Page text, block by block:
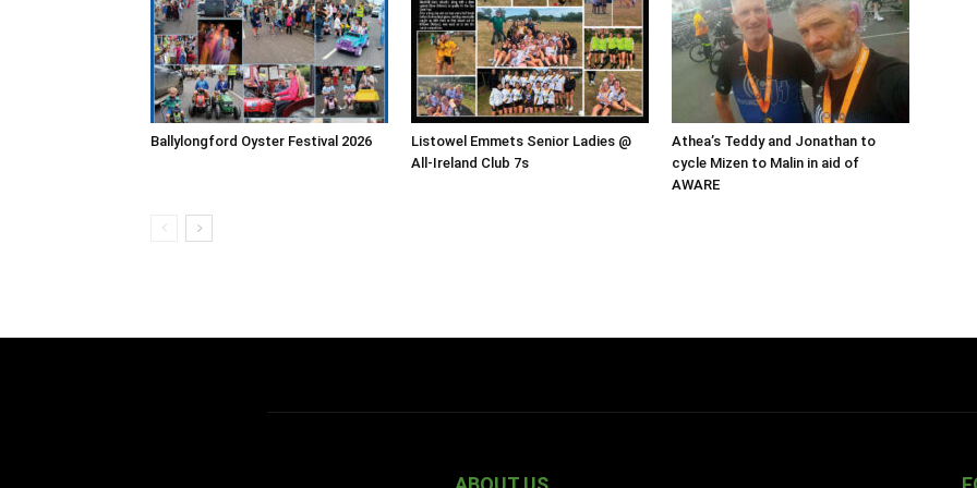
Ballylongford Oyster Festival 2026
Listowel Emmets Senior Ladies @
All-Ireland Club 7s
Athea’s Teddy and Jonathan to
cycle Mizen to Malin in aid of
AWARE